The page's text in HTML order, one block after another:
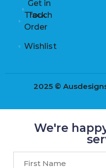
Track
Order
Wishlist
Get in
Touch
2025 ©
We're